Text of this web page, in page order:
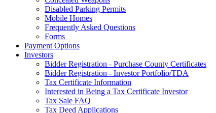
Disabled Parking Permits
Mobile Homes
Frequently Asked Questions
Forms
Payment Options
Investors
Bidder Registration - Purchase County Certificates
Bidder Registration - Investor Portfolio/TDA
Tax Certificate Information
Interested in Being a Tax Certificate Investor
Tax Sale FAQ
Tax Deed Applications